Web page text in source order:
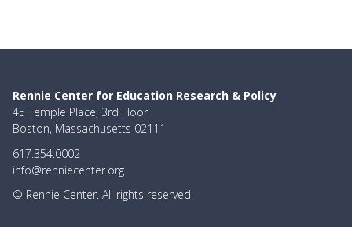
Rennie Center for Education Research & Policy
45 Temple Place, 3rd Floor
Boston, Massachusetts 02111
617.354.0002
info@renniecenter.org
© Rennie Center. All rights reserved.